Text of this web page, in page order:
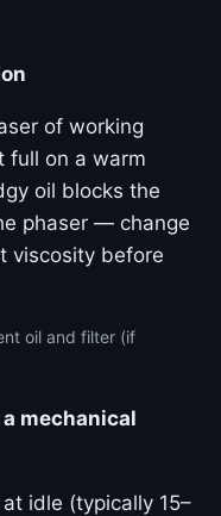
of working
full on a warm
oil blocks the
phaser — change
viscosity before
oil and filter (if
mechanical
idle (typically 15–